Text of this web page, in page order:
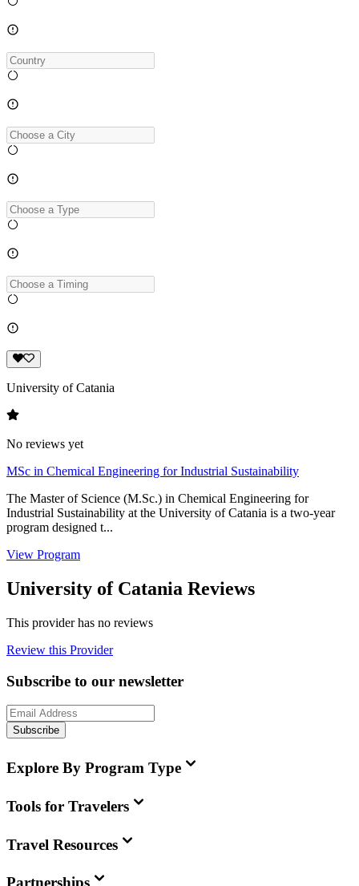
University of Catania
No reviews yet
MSc in Chemical Engineering for Industrial Sustainability
The Master of Science (M.Sc.) in Chemical Engineering for
Industrial Sustainability at the University of Catania is a two-year
program designed t...
View Program
University of Catania Reviews
This provider has no reviews
Review this Provider
Subscribe to our newsletter
Subscribe
Explore By Program Type
Tools for Travelers
Travel Resources